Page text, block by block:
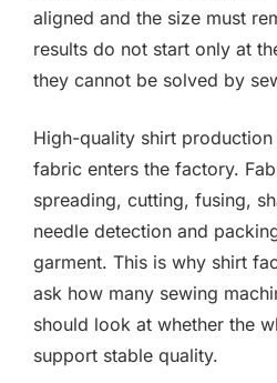
aligned and the size must
results do not start only at
they cannot be solved by
High-quality shirt
fabric enters the factory.
spreading, cutting, fusing,
needle detection and
garment. This is why shirt
ask how many sewing
should look at whether the
support stable quality.